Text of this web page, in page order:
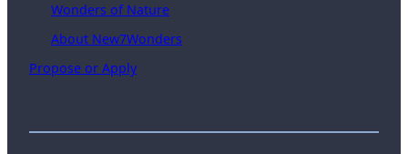
Wonders of Nature
About New7Wonders
Propose or Apply